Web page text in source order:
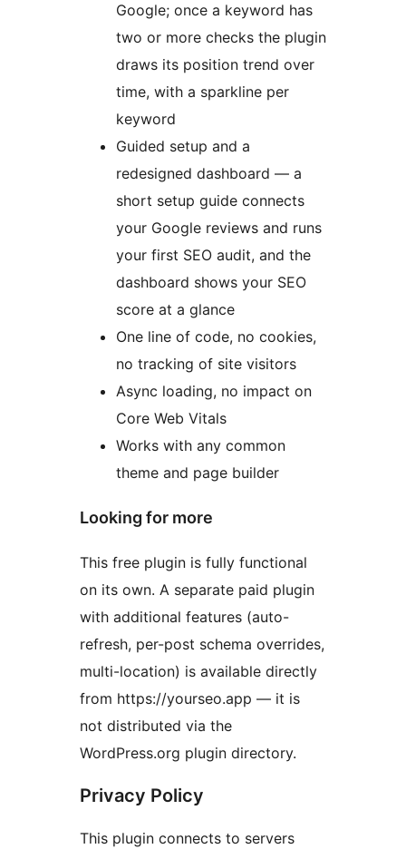
Google; once a keyword has
two or more checks the plugin
draws its position trend over
time, with a sparkline per
keyword
Guided setup and a
redesigned dashboard — a
short setup guide connects
your Google reviews and runs
your first SEO audit, and the
dashboard shows your SEO
score at a glance
One line of code, no cookies,
no tracking of site visitors
Async loading, no impact on
Core Web Vitals
Works with any common
theme and page builder
Looking for more
This free plugin is fully functional
on its own. A separate paid plugin
with additional features (auto-
refresh, per-post schema overrides,
multi-location) is available directly
from https://yourseo.app — it is
not distributed via the
WordPress.org plugin directory.
Privacy Policy
This plugin connects to servers